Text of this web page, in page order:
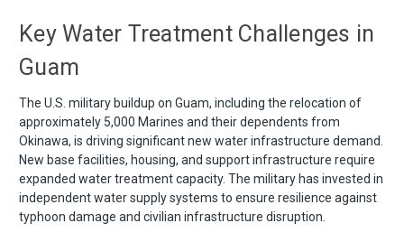
Key Water Treatment Challenges in
Guam
The U.S. military buildup on Guam, including the relocation of
approximately 5,000 Marines and their dependents from
Okinawa, is driving significant new water infrastructure demand.
New base facilities, housing, and support infrastructure require
expanded water treatment capacity. The military has invested in
independent water supply systems to ensure resilience against
typhoon damage and civilian infrastructure disruption.